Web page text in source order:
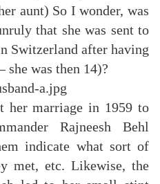
aunt) So I wonder, was
that she was sent to
Switzerland after having
she was then 14)?
her marriage in 1959 to
Rajneesh Behl
indicate what sort of
met, etc. Likewise, the